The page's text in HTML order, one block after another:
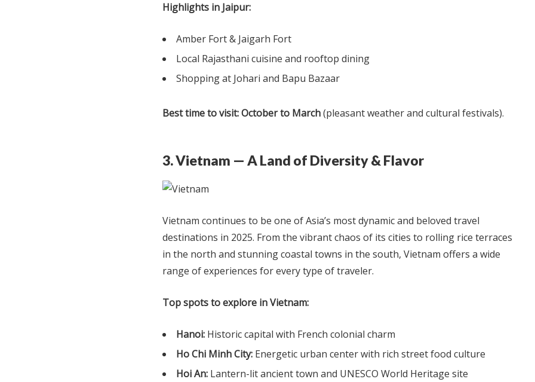
Highlights in Jaipur:
Amber Fort & Jaigarh Fort
Local Rajasthani cuisine and rooftop dining
Shopping at Johari and Bapu Bazaar
Best time to visit:October to March(pleasant weather and cultural festivals).
3. Vietnam — A Land of Diversity & Flavor
Vietnam continues to be one of Asia’s most dynamic and beloved travel
destinations in 2025. From the vibrant chaos of its cities to rolling rice terraces
in the north and stunning coastal towns in the south, Vietnam offers a wide
range of experiences for every type of traveler.
Top spots to explore in Vietnam:
Hanoi: Historic capital with French colonial charm
Ho Chi Minh City: Energetic urban center with rich street food culture
Hoi An: Lantern-lit ancient town and UNESCO World Heritage site